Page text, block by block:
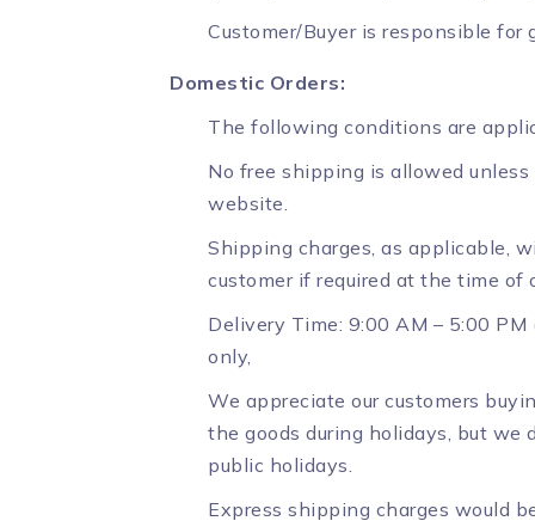
Customer/Buyer is responsible for
Domestic Orders:
The following conditions are
No free shipping is allowed
website.
Shipping charges, as applicable,
customer if required at the time of
Delivery Time: 9:00 AM – 5:00 PM
only,
We appreciate our customers
the goods during holidays, but we
public holidays.
Express shipping charges would